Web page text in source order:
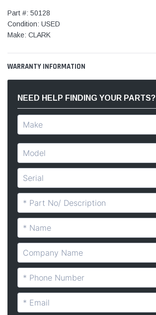
Part #: 50128
Condition: USED
Make: CLARK
WARRANTY INFORMATION
NEED HELP FINDING YOUR PARTS?